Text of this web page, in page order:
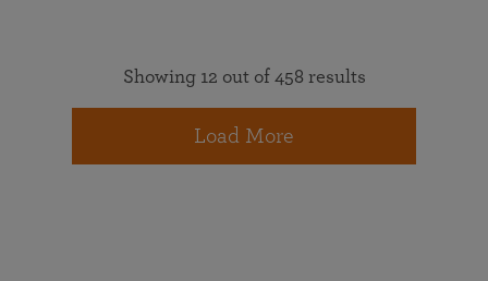
Showing 12 out of 458 results
Load More